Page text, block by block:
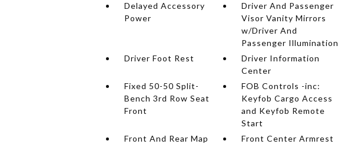
Delayed Accessory
Power
Driver And Passenger
Visor Vanity Mirrors
w/Driver And
Passenger Illumination
Driver Foot Rest
Driver Information
Center
Fixed 50-50 Split-
Bench 3rd Row Seat
Front
FOB Controls -inc:
Keyfob Cargo Access
and Keyfob Remote
Start
Front And Rear Map
Front Center Armrest